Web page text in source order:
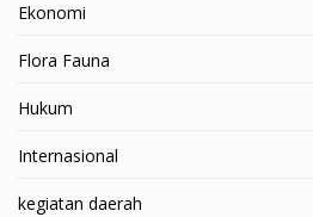
Ekonomi
Flora Fauna
Hukum
Internasional
kegiatan daerah